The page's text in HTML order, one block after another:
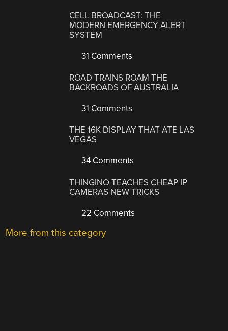
CELL BROADCAST: THE
MODERN EMERGENCY ALERT
SYSTEM
31 Comments
ROAD TRAINS ROAM THE
BACKROADS OF AUSTRALIA
31 Comments
THE 16K DISPLAY THAT ATE LAS
VEGAS
34 Comments
THINGINO TEACHES CHEAP IP
CAMERAS NEW TRICKS
22 Comments
More from this category